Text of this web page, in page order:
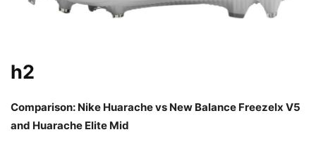
h2
Comparison: Nike Huarache vs New Balance Freezelx V5
and Huarache Elite Mid